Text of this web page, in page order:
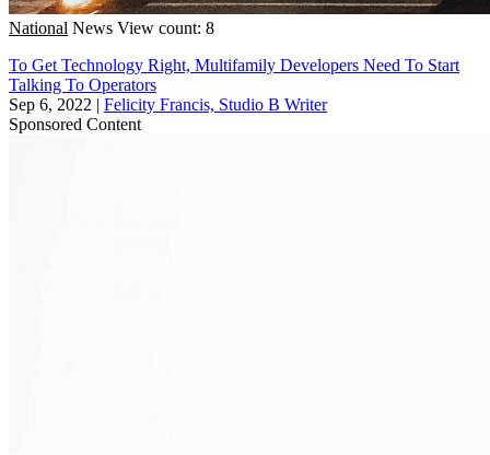
National News View count: 8
To Get Technology Right, Multifamily Developers Need To Start
Talking To Operators
Sep 6, 2022 | Felicity Francis, Studio B Writer
Sponsored Content